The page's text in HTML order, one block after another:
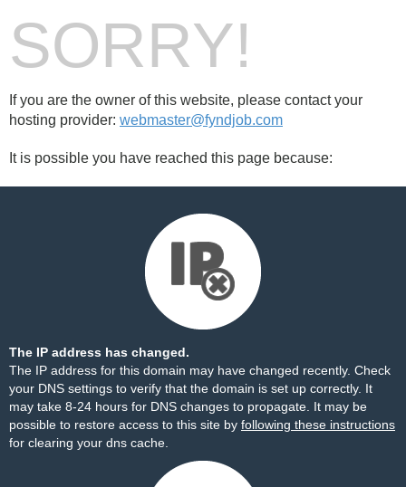
SORRY!
If you are the owner of this website, please contact your
hosting provider: webmaster@fyndjob.com
It is possible you have reached this page because:
The IP address has changed.
The IP address for this domain may have changed recently. Check
your DNS settings to verify that the domain is set up correctly. It
may take 8-24 hours for DNS changes to propagate. It may be
possible to restore access to this site by following these instructions
for clearing your dns cache.